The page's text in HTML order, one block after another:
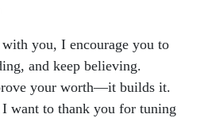
you, I encourage you to
and keep believing.
your worth—it builds it.
want to thank you for tuning